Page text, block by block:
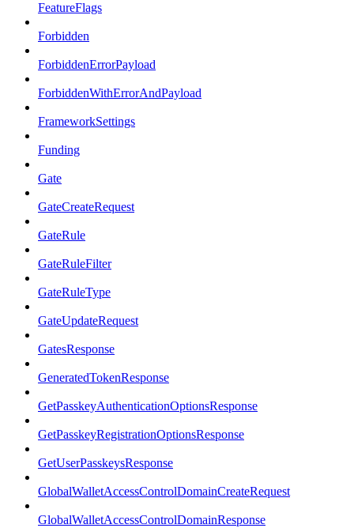
FeatureFlags
Forbidden
ForbiddenErrorPayload
ForbiddenWithErrorAndPayload
FrameworkSettings
Funding
Gate
GateCreateRequest
GateRule
GateRuleFilter
GateRuleType
GateUpdateRequest
GatesResponse
GeneratedTokenResponse
GetPasskeyAuthenticationOptionsResponse
GetPasskeyRegistrationOptionsResponse
GetUserPasskeysResponse
GlobalWalletAccessControlDomainCreateRequest
GlobalWalletAccessControlDomainResponse